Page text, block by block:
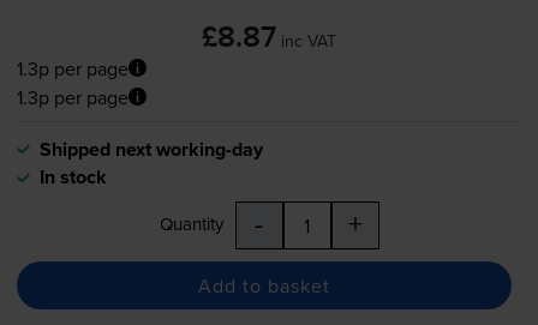
£8.87 inc VAT
1.3p per page
1.3p per page
Shipped next working-day
In stock
Quantity - +
Add to basket